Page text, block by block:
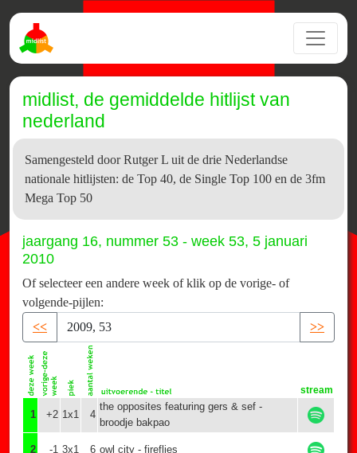
midlist, de gemiddelde hitlijst van
nederland
Samengesteld door Rutger L uit de drie Nederlandse
nationale hitlijsten: de Top 40, de Single Top 100 en de 3fm
Mega Top 50
jaargang 16, nummer 53 - week 53, 5 januari
2010
Of selecteer een andere week of klik op de vorige- of
volgende-pijlen:
<<
>>
stream
1 +2 1x1 4
the opposites featuring gers & sef -
broodje bakpao
2 -1 3x1 6 owl city - fireflies